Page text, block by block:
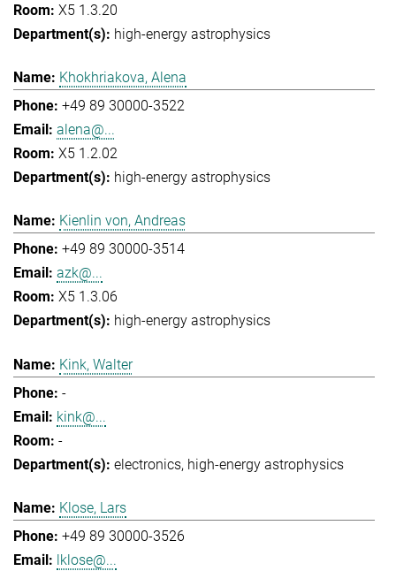
X5 1.3.20
high-energy astrophysics
Khokhriakova, Alena
+49 89 30000-3522
alena@...
X5 1.2.02
high-energy astrophysics
Kienlin von, Andreas
+49 89 30000-3514
azk@...
X5 1.3.06
high-energy astrophysics
Kink, Walter
-
kink@...
-
electronics high-energy astrophysics
Klose, Lars
+49 89 30000-3526
lklose@...